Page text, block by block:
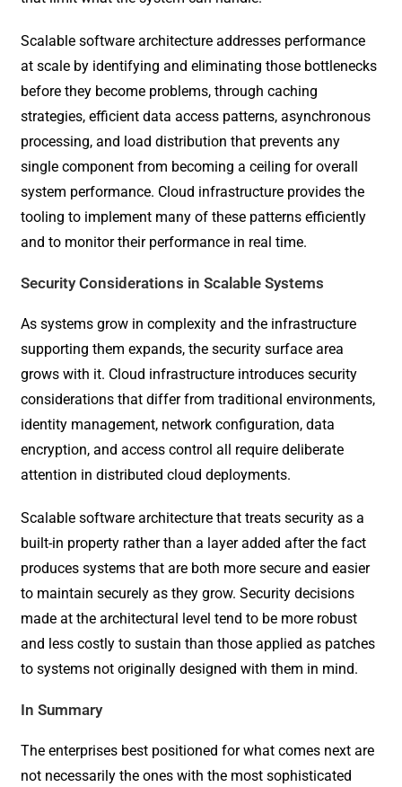
Scalable software architecture addresses performance
at scale by identifying and eliminating those bottlenecks
before they become problems, through caching
strategies, efficient data access patterns, asynchronous
processing, and load distribution that prevents any
single component from becoming a ceiling for overall
system performance. Cloud infrastructure provides the
tooling to implement many of these patterns efficiently
and to monitor their performance in real time.
Security Considerations in Scalable Systems
As systems grow in complexity and the infrastructure
supporting them expands, the security surface area
grows with it. Cloud infrastructure introduces security
considerations that differ from traditional environments,
identity management, network configuration, data
encryption, and access control all require deliberate
attention in distributed cloud deployments.
Scalable software architecture that treats security as a
built-in property rather than a layer added after the fact
produces systems that are both more secure and easier
to maintain securely as they grow. Security decisions
made at the architectural level tend to be more robust
and less costly to sustain than those applied as patches
to systems not originally designed with them in mind.
In Summary
The enterprises best positioned for what comes next are
not necessarily the ones with the most sophisticated